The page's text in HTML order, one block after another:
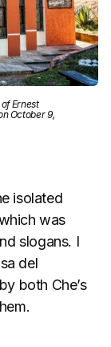
Ernest
October 9,
isolated
was
slogans. I
del
both Che’s